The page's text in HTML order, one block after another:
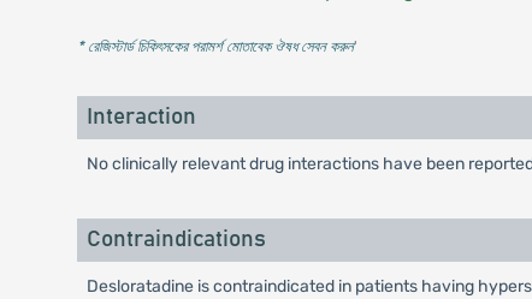
* রেজিস্টার্ড চিকিৎসকের পরামর্শ মোতাবেক ঔষধ সেবন করুন'
Interaction
No clinically relevant drug interactions have been
Contraindications
Desloratadine is contraindicated in patients having